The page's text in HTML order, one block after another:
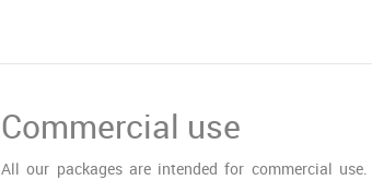
Commercial use
All our packages are intended for commercial